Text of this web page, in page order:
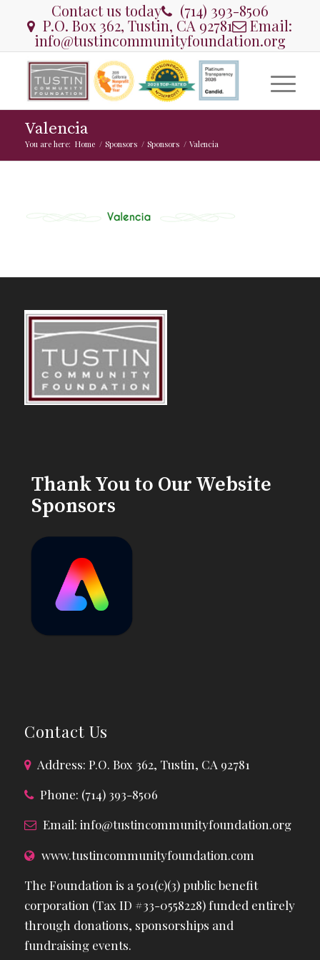
Contact us today (714) 393-8506
P.O. Box 362, Tustin, CA 92781 Email:
info@tustincommunityfoundation.org
Valencia
You are here: Home / Sponsors / Sponsors / Valencia
Thank You to Our Website
Sponsors
Contact Us
Address: P.O. Box 362, Tustin, CA 92781
Phone: (714) 393-8506
Email: info@tustincommunityfoundation.org
www.tustincommunityfoundation.com
The Foundation is a 501(c)(3) public benefit
corporation (Tax ID #33-0558228) funded entirely
through donations, sponsorships and
fundraising events.